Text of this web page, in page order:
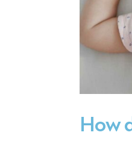
How